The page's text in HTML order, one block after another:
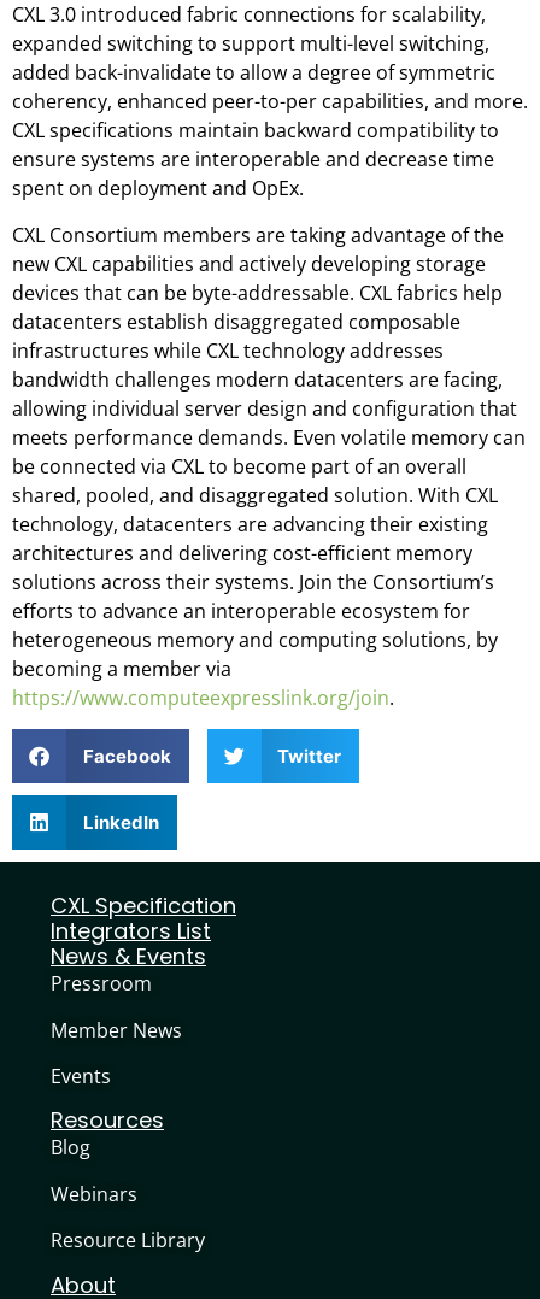
CXL 3.0 introduced fabric connections for scalability,
expanded switching to support multi-level switching,
added back-invalidate to allow a degree of symmetric
coherency, enhanced peer-to-per capabilities, and more.
CXL specifications maintain backward compatibility to
ensure systems are interoperable and decrease time
spent on deployment and OpEx.
CXL Consortium members are taking advantage of the
new CXL capabilities and actively developing storage
devices that can be byte-addressable. CXL fabrics help
datacenters establish disaggregated composable
infrastructures while CXL technology addresses
bandwidth challenges modern datacenters are facing,
allowing individual server design and configuration that
meets performance demands. Even volatile memory can
be connected via CXL to become part of an overall
shared, pooled, and disaggregated solution. With CXL
technology, datacenters are advancing their existing
architectures and delivering cost-efficient memory
solutions across their systems. Join the Consortium’s
efforts to advance an interoperable ecosystem for
heterogeneous memory and computing solutions, by
becoming a member via
https://www.computeexpresslink.org/join.
Facebook Twitter
LinkedIn
CXL Specification
Integrators List
News & Events
Pressroom
Member News
Events
Resources
Blog
Webinars
Resource Library
About